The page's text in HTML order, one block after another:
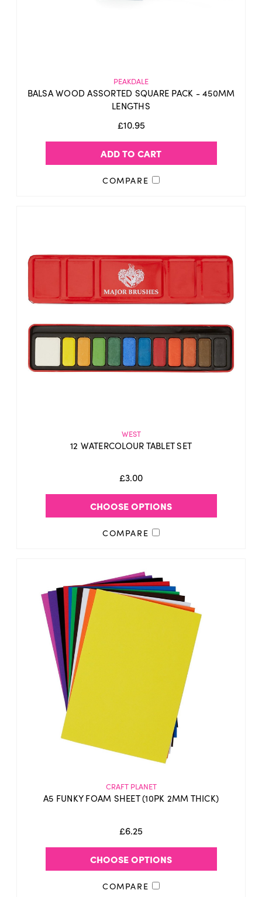
PEAKDALE
BALSA WOOD ASSORTED SQUARE PACK - 450MM
LENGTHS
£10.95
ADD TO CART
COMPARE
WEST
12 WATERCOLOUR TABLET SET
£3.00
CHOOSE OPTIONS
COMPARE
CRAFT PLANET
A5 FUNKY FOAM SHEET (10PK 2MM THICK)
£6.25
CHOOSE OPTIONS
COMPARE